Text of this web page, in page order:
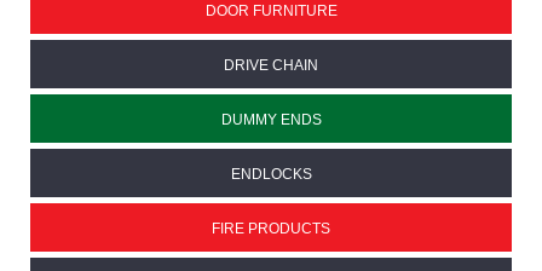
DOOR FURNITURE
DRIVE CHAIN
DUMMY ENDS
ENDLOCKS
FIRE PRODUCTS